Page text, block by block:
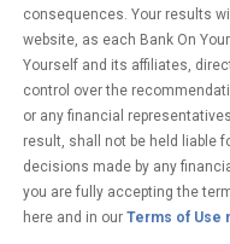
consequences. Your results
website, as each Bank On
Yourself and its affiliates,
control over the
or any financial
result, shall not be held liable
decisions made by any
you are fully accepting the
here and in ourTerms of Use